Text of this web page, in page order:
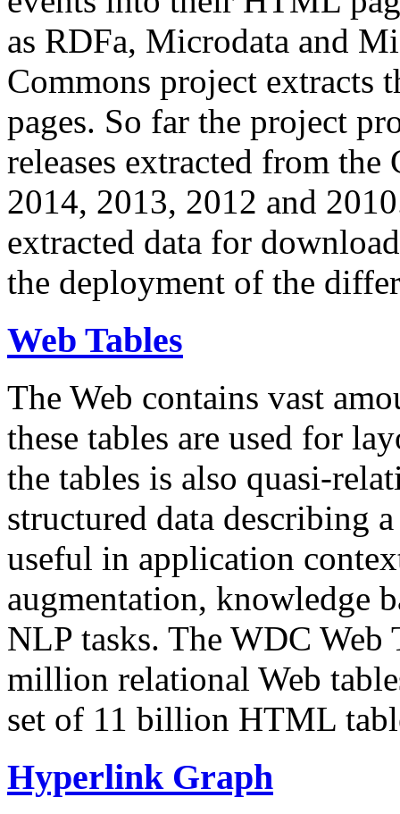
as RDFa, Microdata and
Commons project extracts
pages. So far the project
releases extracted from
2014, 2013, 2012 and
extracted data for
the deployment of the
Web Tables
The Web contains vast
these tables are used for
the tables is also quasi-
structured data describing
useful in application
augmentation, knowledge
NLP tasks. The WDC Web
million relational Web
set of 11 billion HTML
Hyperlink Graph